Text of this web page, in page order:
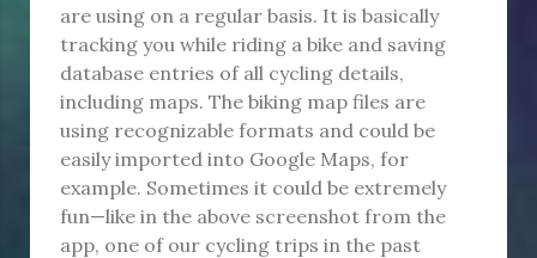
are using on a regular basis. It is basically
tracking you while riding a bike and saving
database entries of all cycling details,
including maps. The biking map files are
using recognizable formats and could be
easily imported into Google Maps, for
example. Sometimes it could be extremely
fun—like in the above screenshot from the
app, one of our cycling trips in the past